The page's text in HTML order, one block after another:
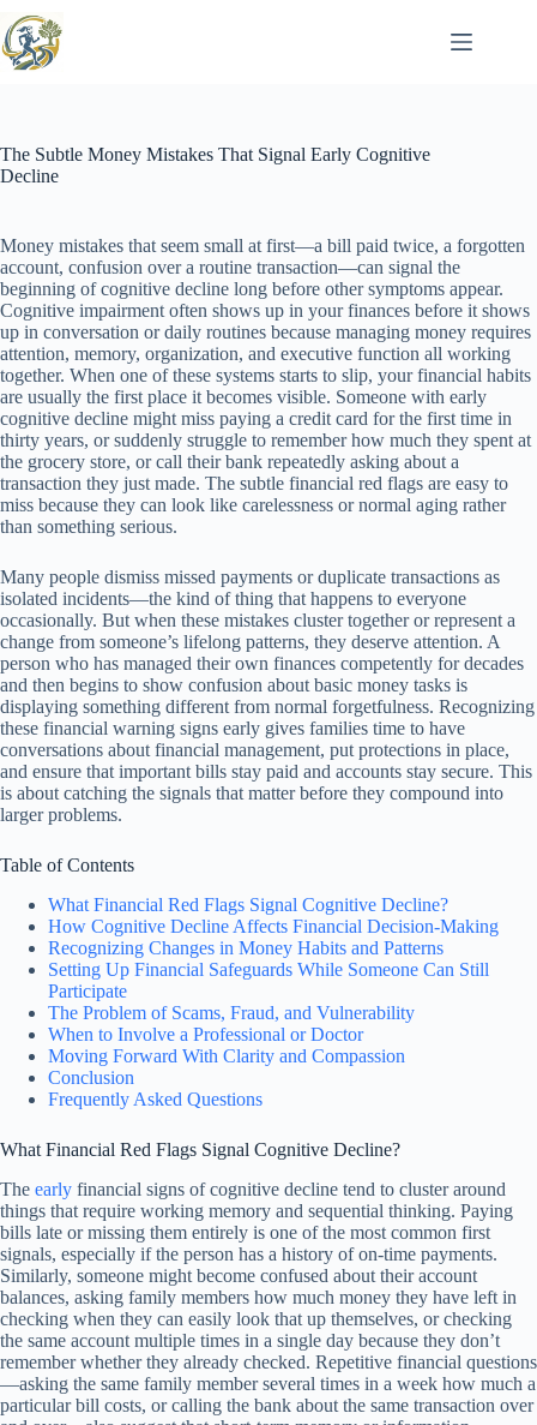
to
content
The Subtle Money Mistakes That Signal Early Cognitive
Decline
Money mistakes that seem small at first—a bill paid twice, a forgotten
account, confusion over a routine transaction—can signal the
beginning of cognitive decline long before other symptoms appear.
Cognitive impairment often shows up in your finances before it shows
up in conversation or daily routines because managing money requires
attention, memory, organization, and executive function all working
together. When one of these systems starts to slip, your financial habits
are usually the first place it becomes visible. Someone with early
cognitive decline might miss paying a credit card for the first time in
thirty years, or suddenly struggle to remember how much they spent at
the grocery store, or call their bank repeatedly asking about a
transaction they just made. The subtle financial red flags are easy to
miss because they can look like carelessness or normal aging rather
than something serious.
Many people dismiss missed payments or duplicate transactions as
isolated incidents—the kind of thing that happens to everyone
occasionally. But when these mistakes cluster together or represent a
change from someone’s lifelong patterns, they deserve attention. A
person who has managed their own finances competently for decades
and then begins to show confusion about basic money tasks is
displaying something different from normal forgetfulness. Recognizing
these financial warning signs early gives families time to have
conversations about financial management, put protections in place,
and ensure that important bills stay paid and accounts stay secure. This
is about catching the signals that matter before they compound into
larger problems.
Table of Contents
What Financial Red Flags Signal Cognitive Decline?
How Cognitive Decline Affects Financial Decision-Making
Recognizing Changes in Money Habits and Patterns
Setting Up Financial Safeguards While Someone Can Still
Participate
The Problem of Scams, Fraud, and Vulnerability
When to Involve a Professional or Doctor
Moving Forward With Clarity and Compassion
Conclusion
Frequently Asked Questions
What Financial Red Flags Signal Cognitive Decline?
The early financial signs of cognitive decline tend to cluster around
things that require working memory and sequential thinking. Paying
bills late or missing them entirely is one of the most common first
signals, especially if the person has a history of on-time payments.
Similarly, someone might become confused about their account
balances, asking family members how much money they have left in
checking when they can easily look that up themselves, or checking
the same account multiple times in a single day because they don’t
remember whether they already checked. Repetitive financial questions
—asking the same family member several times in a week how much a
particular bill costs, or calling the bank about the same transaction over